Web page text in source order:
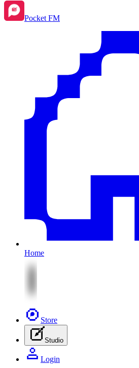
Pocket FM
Home
Store
Studio
Login